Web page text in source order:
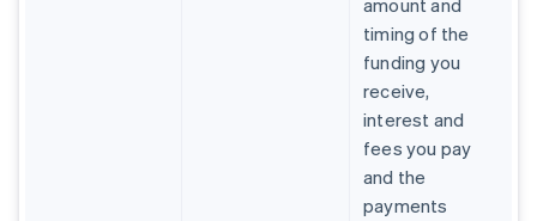
amount and
timing of the
funding you
receive,
interest and
fees you pay
and the
payments